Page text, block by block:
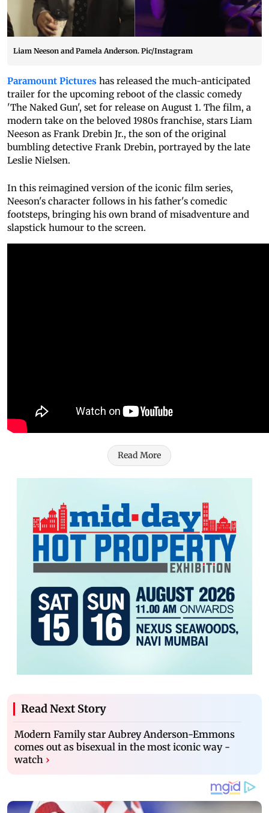
Liam Neeson and Pamela Anderson. Pic/Instagram
Paramount Pictures has released the much-anticipated
trailer for the upcoming reboot of the classic comedy
'The Naked Gun', set for release on August 1. The film, a
modern take on the beloved 1980s franchise, stars Liam
Neeson as Frank Drebin Jr., the son of the original
bumbling detective Frank Drebin, portrayed by the late
Leslie Nielsen.
In this reimagined version of the iconic film series,
Neeson's character follows in his father's comedic
footsteps, bringing his own brand of misadventure and
slapstick humour to the screen.
Read More
Read Next Story
Modern Family star Aubrey Anderson-Emmons
comes out as bisexual in the most iconic way -
watch ›